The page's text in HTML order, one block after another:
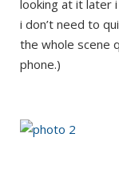
looking at it later
i don’t need to
the whole scene
phone.)